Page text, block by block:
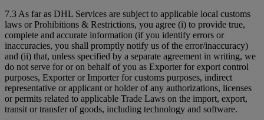
7.3 As far as DHL Services are subject to applicable local customs
laws or Prohibitions & Restrictions, you agree (i) to provide true,
complete and accurate information (if you identify errors or
inaccuracies, you shall promptly notify us of the error/inaccuracy)
and (ii) that, unless specified by a separate agreement in writing, we
do not serve for or on behalf of you as Exporter for export control
purposes, Exporter or Importer for customs purposes, indirect
representative or applicant or holder of any authorizations, licenses
or permits related to applicable Trade Laws on the import, export,
transit or transfer of goods, including technology and software.